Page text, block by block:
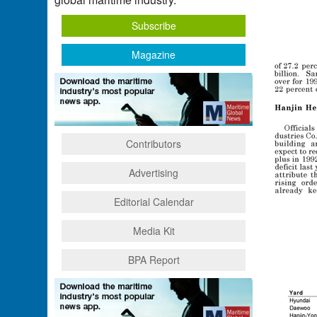
Subscribe
Magazine
Contributors
Advertising
Editorial Calendar
Media Kit
BPA Report